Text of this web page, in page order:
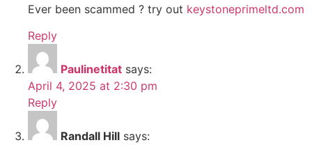
Ever been scammed ? try out keystoneprimeltd.com
Reply
Paulinetitat says:
April 4, 2025 at 2:30 pm
Reply
Randall Hill says: